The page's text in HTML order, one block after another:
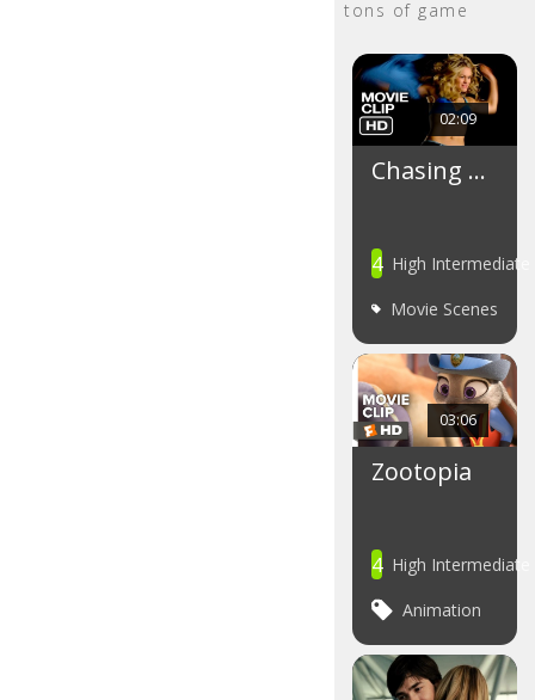
tons of game
02:09
Chasing …
4 High Intermediate
Movie Scenes
03:06
Zootopia
4 High Intermediate
Animation